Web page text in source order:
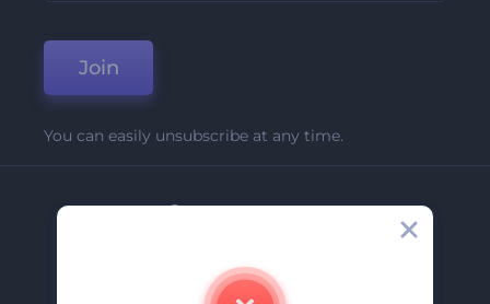
Join
You can easily unsubscribe at any time.
Company
Contact Us